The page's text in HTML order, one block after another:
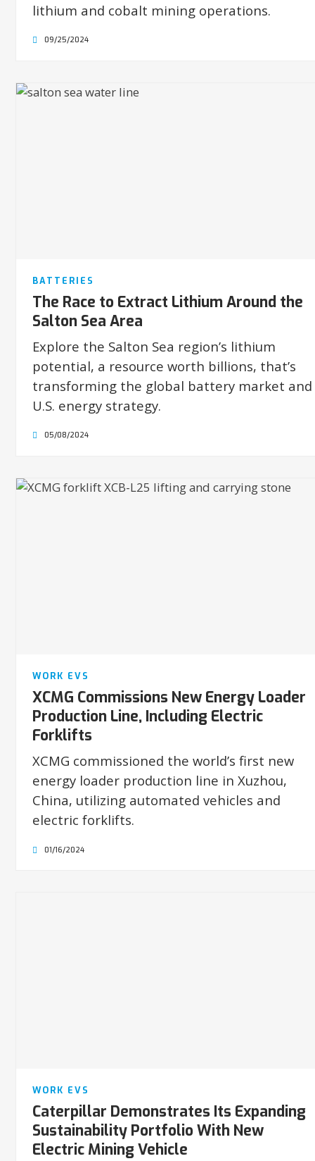
lithium and cobalt mining operations.
09/25/2024
BATTERIES
The Race to Extract Lithium Around the
Salton Sea Area
Explore the Salton Sea region’s lithium
potential, a resource worth billions, that’s
transforming the global battery market and
U.S. energy strategy.
05/08/2024
WORK EVS
XCMG Commissions New Energy Loader
Production Line, Including Electric
Forklifts
XCMG commissioned the world’s first new
energy loader production line in Xuzhou,
China, utilizing automated vehicles and
electric forklifts.
01/16/2024
WORK EVS
Caterpillar Demonstrates Its Expanding
Sustainability Portfolio With New
Electric Mining Vehicle